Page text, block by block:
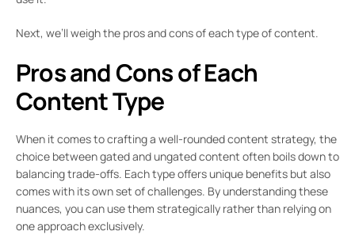
Next, we’ll weigh the pros and cons of each type of content.
Pros and Cons of Each
Content Type
When it comes to crafting a well-rounded content strategy, the
choice between gated and ungated content often boils down to
balancing trade-offs. Each type offers unique benefits but also
comes with its own set of challenges. By understanding these
nuances, you can use them strategically rather than relying on
one approach exclusively.